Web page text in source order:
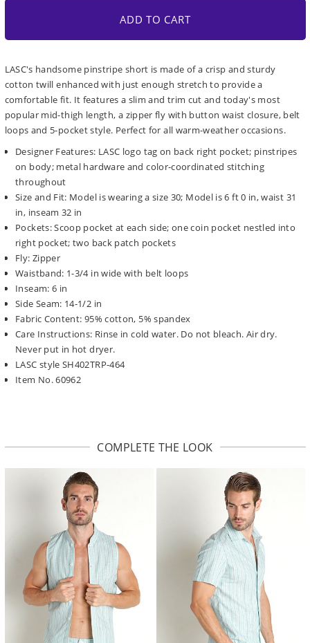
ADD TO CART
LASC's handsome pinstripe short is made of a crisp and sturdy
cotton twill enhanced with just enough stretch to provide a
comfortable fit. It features a slim and trim cut and today's most
popular mid-thigh length, a zipper fly with button waist closure, belt
loops and 5-pocket style. Perfect for all warm-weather occasions.
Designer Features: LASC logo tag on back right pocket; pinstripes
on body; metal hardware and color-coordinated stitching
throughout
Size and Fit: Model is wearing a size 30; Model is 6 ft 0 in, waist 31
in, inseam 32 in
Pockets: Scoop pocket at each side; one coin pocket nestled into
right pocket; two back patch pockets
Fly: Zipper
Waistband: 1-3/4 in wide with belt loops
Inseam: 6 in
Side Seam: 14-1/2 in
Fabric Content: 95% cotton, 5% spandex
Care Instructions: Rinse in cold water. Do not bleach. Air dry.
Never put in hot dryer.
LASC style SH402TRP-464
Item No. 60962
COMPLETE THE LOOK